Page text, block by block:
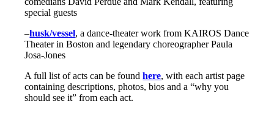
special guests
–husk/vessel, a dance-theater work from KAIROS Dance
Theater in Boston and legendary choreographer Paula
Josa-Jones
A full list of acts can be foundhere, with each artist page
containing descriptions, photos, bios and a “why you
should see it” from each act.